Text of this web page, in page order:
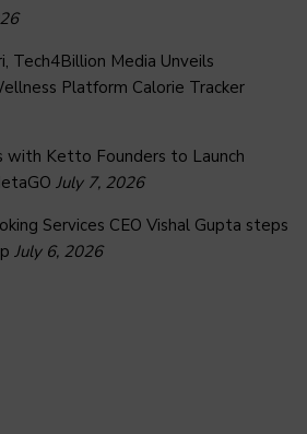
Tech4Billion Media Unveils
Platform Calorie Tracker
with Ketto Founders to Launch
July 7, 2026
Services CEO Vishal Gupta steps
July 6, 2026